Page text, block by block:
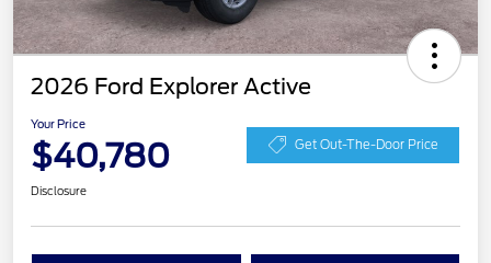
2026 Ford Explorer Active
Your Price
$40,780 Get Out-The-Door Price
Disclosure